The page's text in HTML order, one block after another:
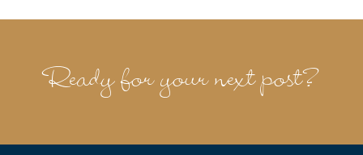
Ready for your next post?